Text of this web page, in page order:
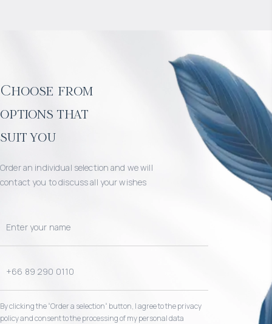
Choose from
options that
suit you
Order an individual selection and we will
contact you to discuss all your wishes
By clicking the “Order a selection“ button, I agree to the privacy
policy and consent to the processing of my personal data